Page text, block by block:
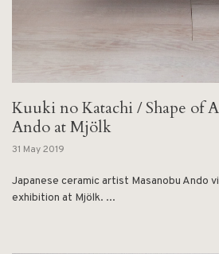
Kuuki no Katachi / Shape of
Ando at Mjölk
31 May 2019
Japanese ceramic artist Masanobu Ando
exhibition at Mjölk. ...